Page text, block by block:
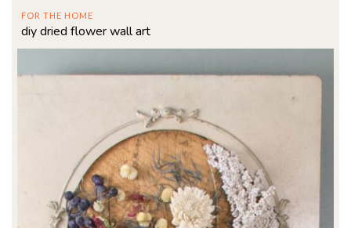
FOR THE HOME
diy dried flower wall art